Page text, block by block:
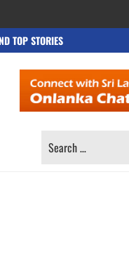
TOP STORIES
SEARCH